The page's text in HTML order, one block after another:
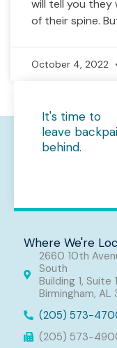
will tell you
of their spine.
October 4, 2022
It's time to
leave
behind.
Where We're
2660 10th
South
Building 1, Suite
Birmingham, AL
(205) 573-
(205) 573-